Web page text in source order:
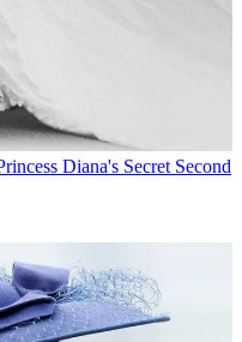
Diana's Secret Second